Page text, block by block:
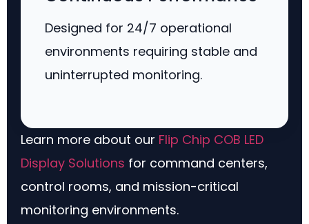
Designed for 24/7 operational
environments requiring stable and
uninterrupted monitoring.
Learn more about our Flip Chip COB LED
Display Solutions for command centers,
control rooms, and mission-critical
monitoring environments.